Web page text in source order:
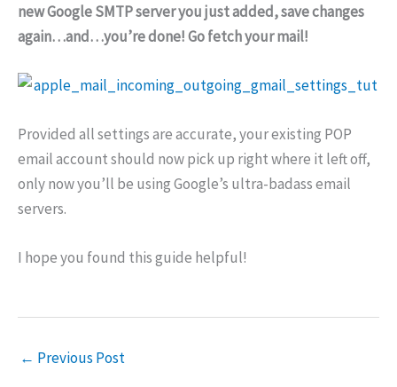
new Google SMTP server you just added, save changes
again…and…you’re done! Go fetch your mail!
Provided all settings are accurate, your existing POP
email account should now pick up right where it left off,
only now you’ll be using Google’s ultra-badass email
servers.
I hope you found this guide helpful!
← Previous Post